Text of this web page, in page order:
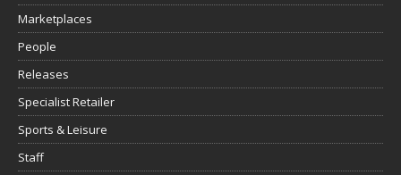
Marketplaces
People
Releases
Specialist Retailer
Sports & Leisure
Staff